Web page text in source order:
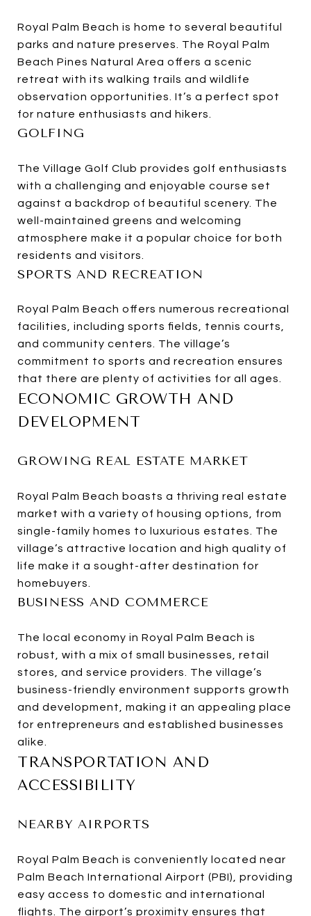
Royal Palm Beach is home to several beautiful
parks and nature preserves. The Royal Palm
Beach Pines Natural Area offers a scenic
retreat with its walking trails and wildlife
observation opportunities. It’s a perfect spot
for nature enthusiasts and hikers.
GOLFING
The Village Golf Club provides golf enthusiasts
with a challenging and enjoyable course set
against a backdrop of beautiful scenery. The
well-maintained greens and welcoming
atmosphere make it a popular choice for both
residents and visitors.
SPORTS AND RECREATION
Royal Palm Beach offers numerous recreational
facilities, including sports fields, tennis courts,
and community centers. The village’s
commitment to sports and recreation ensures
that there are plenty of activities for all ages.
ECONOMIC GROWTH AND
DEVELOPMENT
GROWING REAL ESTATE MARKET
Royal Palm Beach boasts a thriving real estate
market with a variety of housing options, from
single-family homes to luxurious estates. The
village’s attractive location and high quality of
life make it a sought-after destination for
homebuyers.
BUSINESS AND COMMERCE
The local economy in Royal Palm Beach is
robust, with a mix of small businesses, retail
stores, and service providers. The village’s
business-friendly environment supports growth
and development, making it an appealing place
for entrepreneurs and established businesses
alike.
TRANSPORTATION AND
ACCESSIBILITY
NEARBY AIRPORTS
Royal Palm Beach is conveniently located near
Palm Beach International Airport (PBI), providing
easy access to domestic and international
flights. The airport’s proximity ensures that